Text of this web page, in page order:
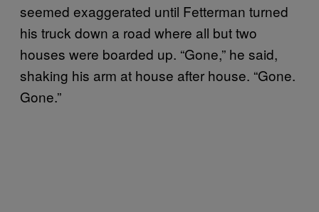
seemed exaggerated until Fetterman turned
his truck down a road where all but two
houses were boarded up. “Gone,” he said,
shaking his arm at house after house. “Gone.
Gone.”